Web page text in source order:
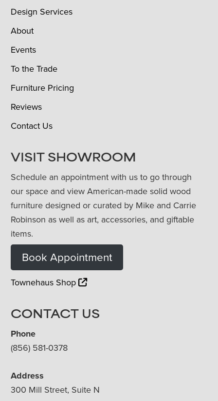
Design Services
About
Events
To the Trade
Furniture Pricing
Reviews
Contact Us
VISIT SHOWROOM
Schedule an appointment with us to go through
our space and view American-made solid wood
furniture designed or curated by Mike and Carrie
Robinson as well as art, accessories, and giftable
items.
Book Appointment
Townehaus Shop
CONTACT US
Phone
(856) 581-0378
Address
300 Mill Street, Suite N